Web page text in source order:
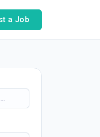
a Job